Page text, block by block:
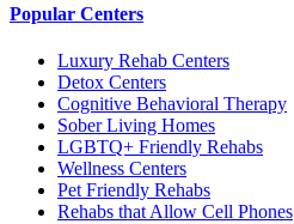
Popular Centers
Luxury Rehab Centers
Detox Centers
Cognitive Behavioral Therapy
Sober Living Homes
LGBTQ+ Friendly Rehabs
Wellness Centers
Pet Friendly Rehabs
Rehabs that Allow Cell Phones